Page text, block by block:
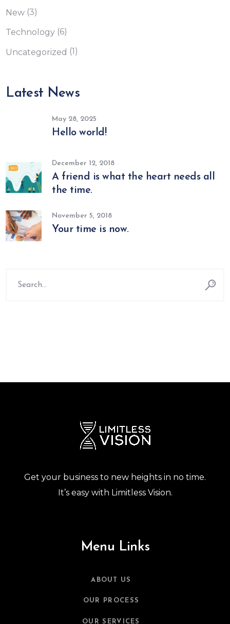
New (3)
Technology (6)
Uncategorized (1)
Latest News
May 28, 2025
Hello world!
December 12, 2018
A friend is what the heart needs all
the time.
November 5, 2018
Your time is now.
for:
Get your business to new heights in no time.
It’s easy with Limitless Vision.
Menu Links
ABOUT US
OUR PROCESS
OUR SERVICES